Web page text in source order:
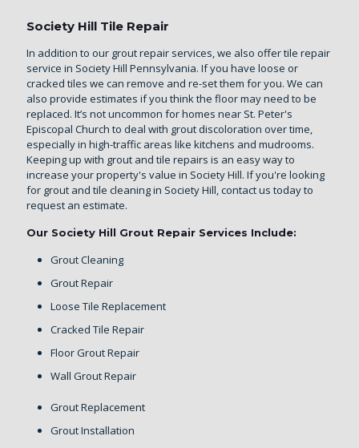
Society Hill Tile Repair
In addition to our grout repair services, we also offertile repair
service in Society Hill Pennsylvania. If you have loose or
cracked tiles we can remove and re-set them for you. We can
also provide estimates if you think the floor may need to be
replaced. It’s not uncommon for homes near St. Peter's
Episcopal Church to deal with grout discoloration over time,
especially in high-traffic areas like kitchens and mudrooms.
Keeping up with grout and tile repairs is an easy way to
increase your property's value in Society Hill. If you're looking
for grout and tile cleaning in Society Hill,contact us todayto
request an estimate.
Our Society Hill Grout Repair Services Include:
Grout Cleaning
Grout Repair
Loose Tile Replacement
Cracked Tile Repair
Floor Grout Repair
Wall Grout Repair
Grout Replacement
Grout Installation